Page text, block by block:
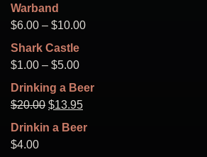
Warband
$6.00 – $10.00Price
$10.00
Shark Castle
$1.00 – $5.00Price
$1.00
$5.00
Drinking a Beer
$20.00 Original
price
$13.95Current
Drinkin a Beer
$4.00